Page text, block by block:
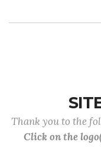
Thank you to the
Click on the